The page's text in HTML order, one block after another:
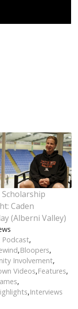
Caden
(Alberni Valley)
Podcast,
,Bloopers,
Involvement,
Videos,Features,
,
,Interviews